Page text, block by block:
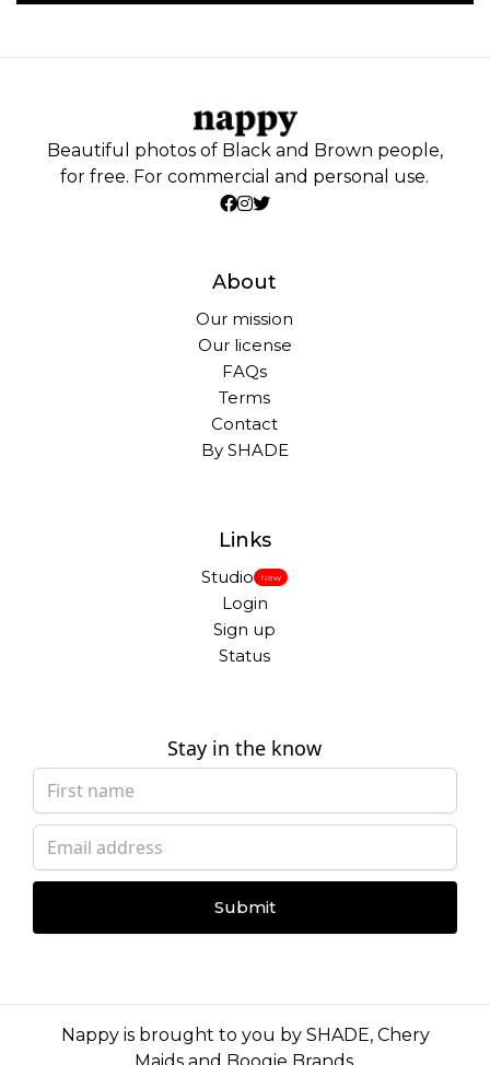
Beautiful photos of Black and Brown people,
for free. For commercial and personal use.
About
Our mission
Our license
FAQs
Terms
Contact
By SHADE
Links
Studio New
Login
Sign up
Status
Stay in the know
Submit
Nappy is brought to you by SHADE, Chery
Maidsand Boogie Brands.